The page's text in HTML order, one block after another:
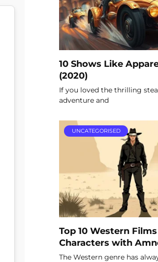
10 Shows Like
(2020)
If you loved the thrilling
adventure and
UNCATEGORISED
Top 10 Western
Characters with
The Western genre has